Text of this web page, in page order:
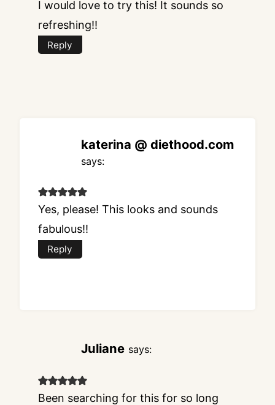
I would love to try this! It sounds so
refreshing!!
Reply
katerina @ diethood.com
says:
Yes, please! This looks and sounds
fabulous!!
Reply
Juliane says:
Been searching for this for so long